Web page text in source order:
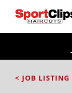
< JOB LISTING
FROM?
City / State